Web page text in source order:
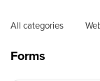
All categories
Forms